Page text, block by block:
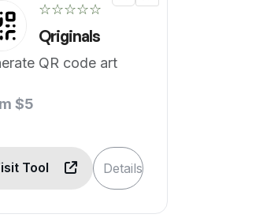
☆☆☆☆☆
Qriginals
QR code art
$5
Tool Details